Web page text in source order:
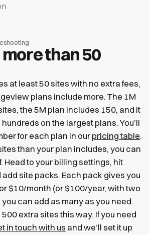
more than 50
at least 50 sites with no extra fees,
plans include more. The 1M
the 5M plan includes 150, and it
on the largest plans. You’ll
for each plan in our pricing table.
than your plan includes, you can
Head to your billing settings, hit
add site packs. Each pack gives you
$10/month (or $100/year, with two
can add as many as you need.
500 extra sites this way. If you need
in touch with us and we’ll set it up